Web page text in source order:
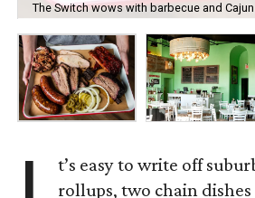
The Switch wows with barbecue and
t’s easy to write off
rollups, two chain